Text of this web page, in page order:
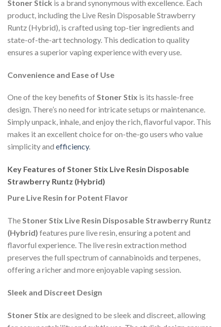
Stoner Stick is a brand synonymous with excellence. Each
product, including the Live Resin Disposable Strawberry
Runtz (Hybrid), is crafted using top-tier ingredients and
state-of-the-art technology. This dedication to quality
ensures a superior vaping experience with every use.
Convenience and Ease of Use
One of the key benefits ofStoner Stix is its hassle-free
design. There’s no need for intricate setups or maintenance.
Simply unpack, inhale, and enjoy the rich, flavorful vapor. This
makes it an excellent choice for on-the-go users who value
simplicity and efficiency.
Key Features of Stoner Stix Live Resin Disposable
Strawberry Runtz (Hybrid)
Pure Live Resin for Potent Flavor
TheStoner Stix Live Resin Disposable Strawberry Runtz
(Hybrid) features pure live resin, ensuring a potent and
flavorful experience. The live resin extraction method
preserves the full spectrum of cannabinoids and terpenes,
offering a richer and more enjoyable vaping session.
Sleek and Discreet Design
Stoner Stix are designed to be sleek and discreet, allowing